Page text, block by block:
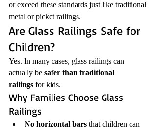
or exceed these standards just like traditional
metal or picket railings.
Are Glass Railings Safe for
Children?
Yes. In many cases, glass railings can
actually be safer than traditional
railings for kids.
Why Families Choose Glass
Railings
No horizontal bars that children can